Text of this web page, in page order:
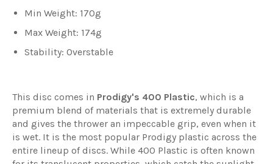
Min Weight: 170g
Max Weight: 174g
Stability: Overstable
This disc comes in Prodigy's 400 Plastic, which is a
premium blend of materials that is extremely durable
and gives the thrower an impeccable grip, even when it
is wet. It is the most popular Prodigy plastic across the
entire lineup of discs. While 400 Plastic is often known